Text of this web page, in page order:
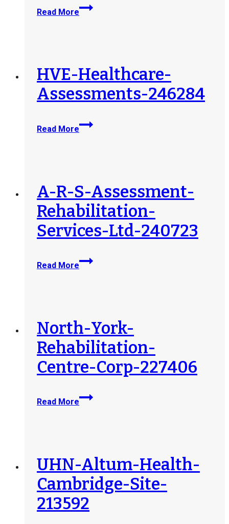
Read More
Viewpoint-
Medical-
248586
HVE-Healthcare-
Assessments-246284
Read More
HVE-
Healthcare-
A-R-S-Assessment-
Rehabilitation-
Services-Ltd-240723
Read More
A-
R-
Services-
Ltd-
240723
North-York-
Rehabilitation-
Centre-Corp-227406
Read More
North-
York-
227406
UHN-Altum-Health-
Cambridge-Site-
213592